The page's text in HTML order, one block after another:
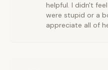
helpful. I didn't
were stupid or a
appreciate all of